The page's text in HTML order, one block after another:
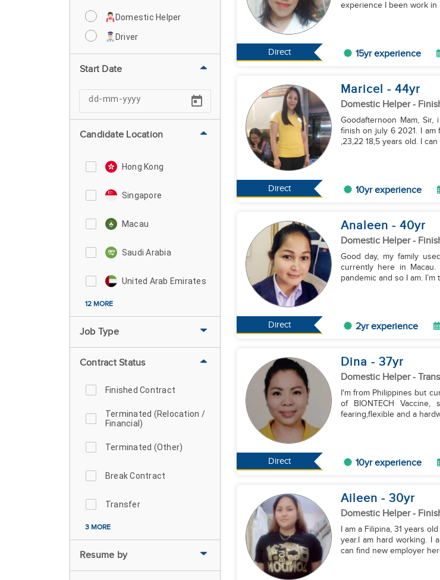
Domestic Helper
Driver
Start Date
Candidate Location
Hong Kong
Singapore
Macau
Saudi Arabia
United Arab Emirates
12 MORE
Job Type
Contract Status
Finished Contract
Terminated (Relocation /
Financial)
Terminated (Other)
Break Contract
Transfer
3 MORE
Resume by
Direct
experience I been work in
15yr experience
Direct
Maricel - 44yr
Domestic Helper-
Goodafternoon Mam,
finish on july 6 2021. I am
,23,22 18,5 years old. I
10yr experience
Direct
Analeen - 40yr
Domestic Helper-
Good day, my family
currently here in
pandemic and so I am.
2yr experience
Direct
Dina - 37yr
Domestic Helper-
I'm from Philippines but
of BIONTECH
fearing,flexible and a
10yr experience
Aileen - 30yr
Domestic Helper-
I am a Filipina, 31 years
year.I am hard working. I
can find new employer